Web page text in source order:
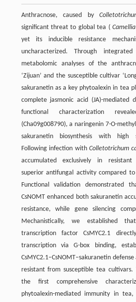
Anthracnose, caused by
significant threat to global tea (
yet its inducible resistance
uncharacterized. Through
metabolomic analyses of the
‘Zijuan’ and the susceptible cultivar
sakuranetin as a key phytoalexin in tea
complete jasmonic acid (JA)-mediated
functional characterization
(Cha09g008790), a naringenin 7-O-
sakuranetin biosynthesis with high
Following infection with Colletotrichum
accumulated exclusively in
superior antifungal activity compared
Functional validation demonstrated
CsNOMT enhanced both sakuranetin
resistance, while gene silencing
Mechanistically, we established
transcription factor CsMYC2.1
transcription via G-box binding,
CsMYC2.1–CsNOMT–sakuranetin
resistant from susceptible tea cultivars.
the first comprehensive
phytoalexin-mediated immunity in